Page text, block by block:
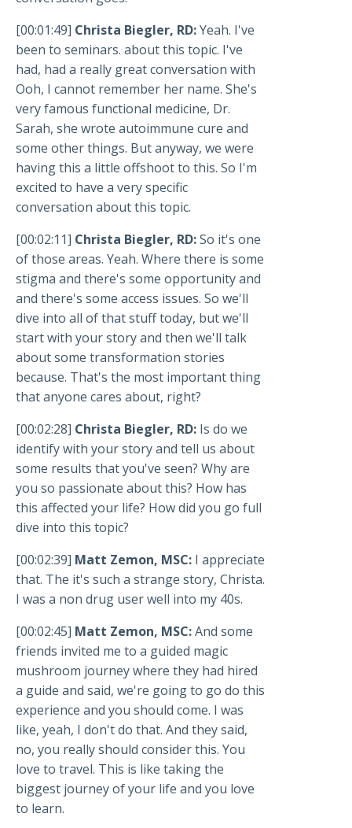
[00:01:49] Christa Biegler, RD:Yeah. I've
been to seminars. about this topic. I've
had, had a really great conversation with
Ooh, I cannot remember her name. She's
very famous functional medicine, Dr.
Sarah, she wrote autoimmune cure and
some other things. But anyway, we were
having this a little offshoot to this. So I'm
excited to have a very specific
conversation about this topic.
[00:02:11] Christa Biegler, RD:So it's one
of those areas. Yeah. Where there is some
stigma and there's some opportunity and
and there's some access issues. So we'll
dive into all of that stuff today, but we'll
start with your story and then we'll talk
about some transformation stories
because. That's the most important thing
that anyone cares about, right?
[00:02:28] Christa Biegler, RD: Is do we
identify with your story and tell us about
some results that you've seen? Why are
you so passionate about this? How has
this affected your life? How did you go full
dive into this topic?
[00:02:39] Matt Zemon, MSC: I appreciate
that. The it's such a strange story, Christa.
I was a non drug user well into my 40s.
[00:02:45] Matt Zemon, MSC:And some
friends invited me to a guided magic
mushroom journey where they had hired
a guide and said, we're going to go do this
experience and you should come. I was
like, yeah, I don't do that. And they said,
no, you really should consider this. You
love to travel. This is like taking the
biggest journey of your life and you love
to learn.